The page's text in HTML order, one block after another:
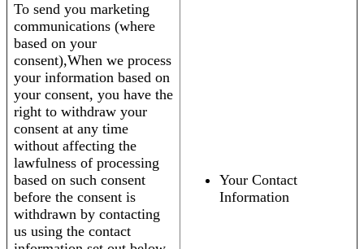
To send you marketing
communications (where
based on your
consent),When we process
your information based on
your consent, you have the
right to withdraw your
consent at any time
without affecting the
lawfulness of processing
based on such consent
before the consent is
withdrawn by contacting
us using the contact
Your Contact
Information